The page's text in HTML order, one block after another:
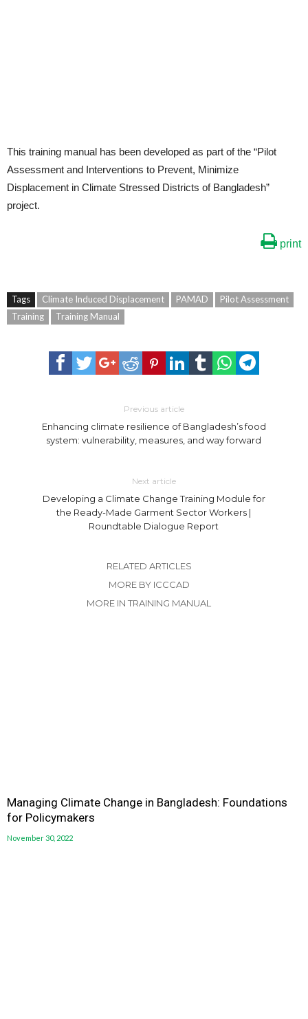
This training manual has been developed as part of the “Pilot
Assessment and Interventions to Prevent, Minimize
Displacement in Climate Stressed Districts of Bangladesh”
project.
print
Tags Climate Induced Displacement PAMAD
Pilot Assessment
Training
Training Manual
Previous article
Enhancing climate resilience of Bangladesh’s food
system: vulnerability, measures, and way forward
Next article
Developing a Climate Change Training Module for
the Ready-Made Garment Sector Workers |
Roundtable Dialogue Report
RELATED ARTICLES
MORE BY ICCCAD
MORE IN TRAINING MANUAL
Managing Climate Change in Bangladesh: Foundations
for Policymakers
November 30, 2022